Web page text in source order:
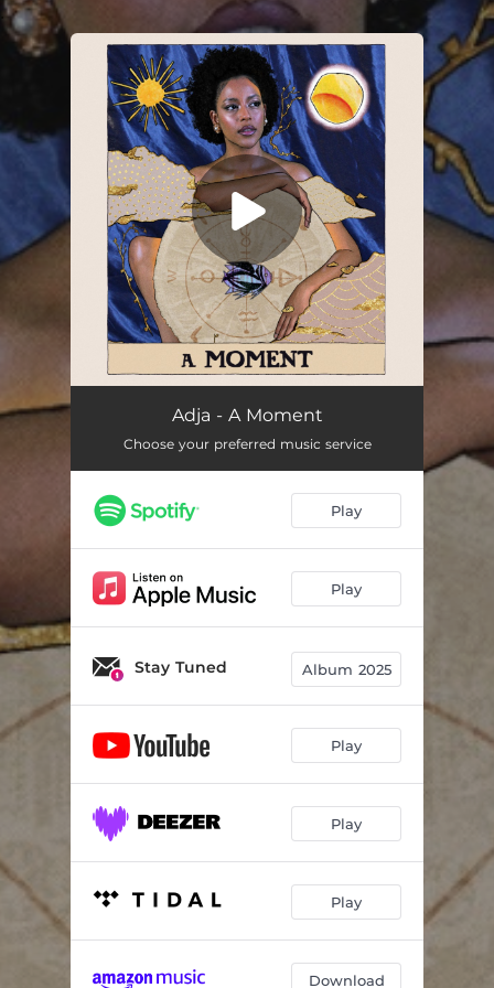
You're all set!
A MomentAdja - A Moment
Choose your preferred music service
Play
Play
Stay Tuned Album 2025
Play
Play
Play
Download